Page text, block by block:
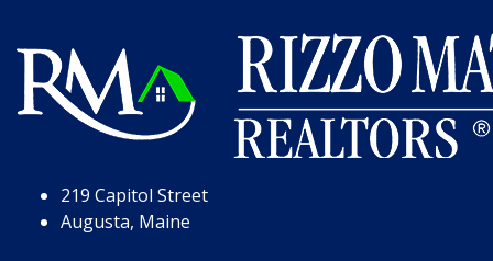
219 Capitol Street
Augusta, Maine